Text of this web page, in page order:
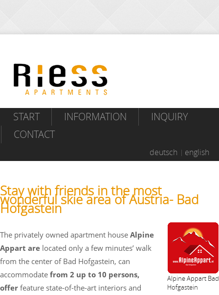
START INFORMATION
INQUIRY
CONTACT
deutsch english
Stay with friends in the most
wonderful skie area of Austria- Bad
Hofgastein
Alpine Appart Bad
Hofgastein
The privately owned apartment house Alpine
Appart are located only a few minutes’ walk
from the center of Bad Hofgastein, can
accommodate from 2 up to 10 persons,
offer feature state-of-the-art interiors and